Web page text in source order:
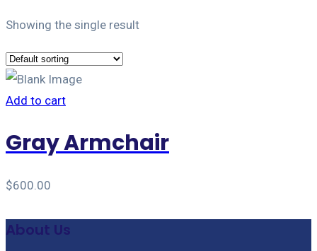
Showing the single result
Add to cart
Gray Armchair
$600.00
About Us